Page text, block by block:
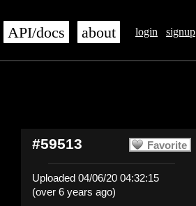
login signup
API/docs about
Favorite
#59513
Uploaded 04/06/20 04:32:15
(over 6 years ago)